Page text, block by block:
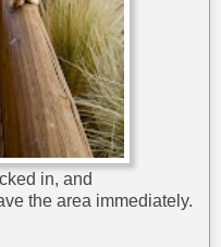
in, and
the area immediately.